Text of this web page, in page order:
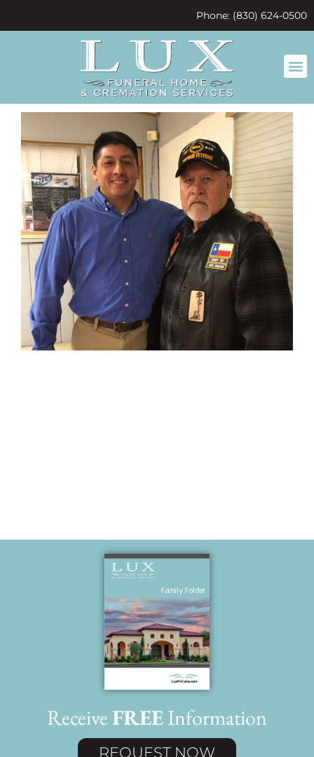
Phone: (830) 624-0500
ReceiveFREEInformation
REQUEST NOW